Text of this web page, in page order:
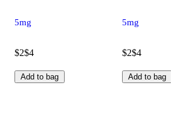
5mg
$2$4
Add to bag
5mg
$2$4
Add to bag